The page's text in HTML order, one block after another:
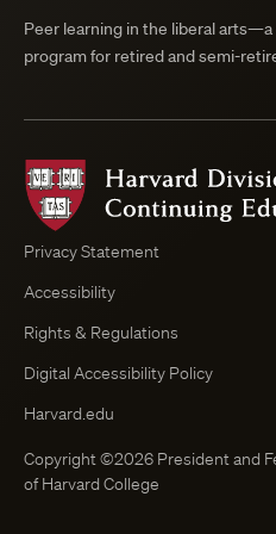
Peer learning in the liberal
program for retired and semi-
Privacy Statement
Accessibility
Rights & Regulations
Digital Accessibility Policy
Harvard.edu
Copyright ©2026 President and
of Harvard College